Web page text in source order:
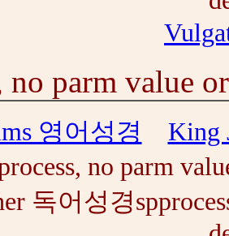
no parm value
영어성경
King
no parm
독어성경